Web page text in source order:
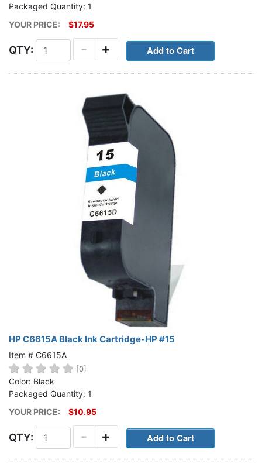
Packaged Quantity: 1
YOUR PRICE:
$17.95
QTY: +
-
HP C6615A Black Ink Cartridge-HP #15
Item # C6615A
[0]
Color: Black
Packaged Quantity: 1
YOUR PRICE:
$10.95
QTY: +
-